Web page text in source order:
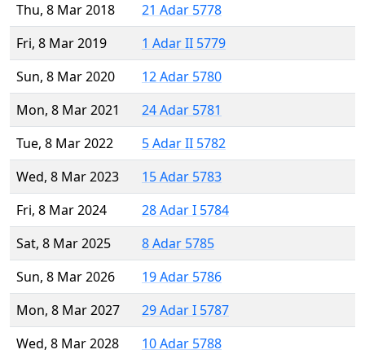
Thu, 8 Mar 2018
21 Adar 5778
Fri, 8 Mar 2019
1 Adar II 5779
Sun, 8 Mar 2020
12 Adar 5780
Mon, 8 Mar 2021
24 Adar 5781
Tue, 8 Mar 2022
5 Adar II 5782
Wed, 8 Mar 2023
15 Adar 5783
Fri, 8 Mar 2024
28 Adar I 5784
Sat, 8 Mar 2025
8 Adar 5785
Sun, 8 Mar 2026
19 Adar 5786
Mon, 8 Mar 2027
29 Adar I 5787
Wed, 8 Mar 2028
10 Adar 5788